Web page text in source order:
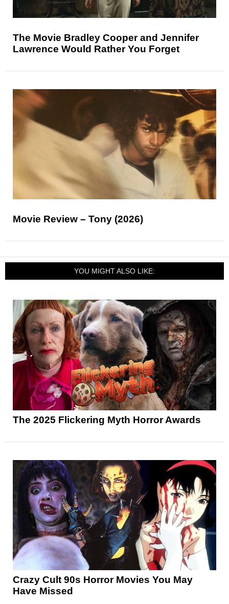
The Movie Bradley Cooper and Jennifer
Lawrence Would Rather You Forget
Movie Review – Tony (2026)
YOU MIGHT ALSO LIKE:
The 2025 Flickering Myth Horror Awards
Crazy Cult 90s Horror Movies You May
Have Missed